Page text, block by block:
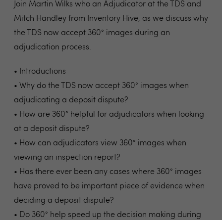
Join Martin Wilks who an Adjudicator at the TDS and
Mitch Handley from Inventory Hive, as we discuss why
the TDS now accept 360° images during an
adjudication process.
• Introductions
• Why do the TDS now accept 360° images when
adjudicating a deposit dispute?
• How are 360° helpful for adjudicators when looking
at a deposit dispute?
• How can adjudicators view 360° images when
viewing an inspection report?
• Has there ever been any cases where 360° images
have proved to be important piece of evidence when
deciding a deposit dispute?
• Do 360° help speed up the decision making during